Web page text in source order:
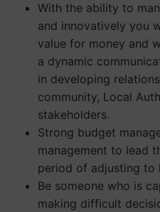
With the ability to
and innovatively you
value for money and
a dynamic
in developing
community, Local
stakeholders.
Strong budget
management to lead
period of adjusting to
Be someone who is
making difficult